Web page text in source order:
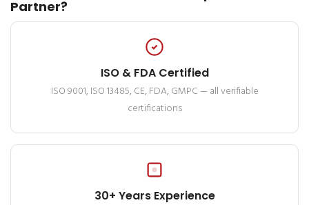
Partner?
ISO & FDA Certified
ISO 9001, ISO 13485, CE, FDA, GMPC — all verifiable
certifications
30+ Years Experience